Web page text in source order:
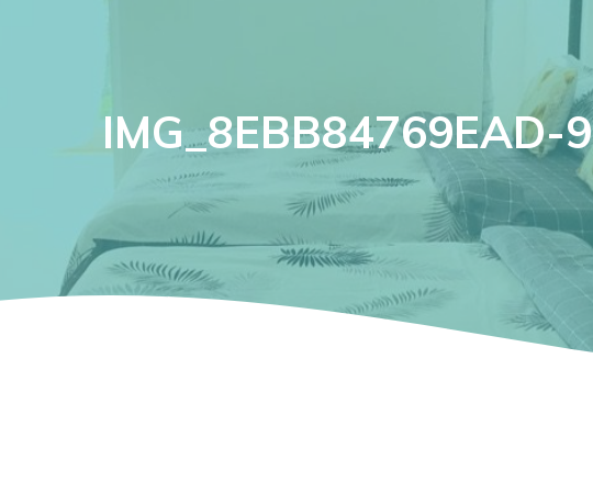
IMG_8EBB84769EAD-9